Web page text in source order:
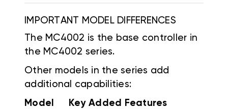
IMPORTANT MODEL DIFFERENCES
The MC4002 is the base controller in
the MC4002 series.
Other models in the series add
additional capabilities:
Model
Key Added Features